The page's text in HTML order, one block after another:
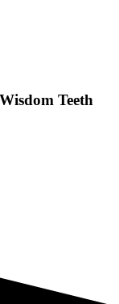
Teeth